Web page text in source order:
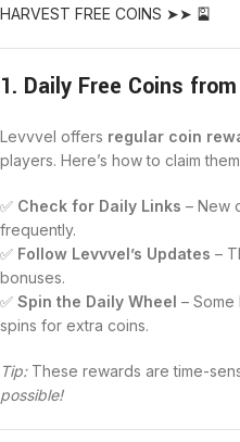
HARVEST FREE COINS ➤➤ 🎴
1. Daily Free Coins
Levvvel offers regular coin
players. Here’s how to claim
✅ Check for Daily Links – New
frequently.
✅ Follow Levvvel’s Updates –
bonuses.
✅ Spin the Daily Wheel –
spins for extra coins.
Tip:These rewards are time-
possible!